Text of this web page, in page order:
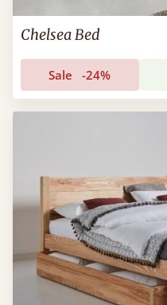
Chelsea Bed
Sale -24%